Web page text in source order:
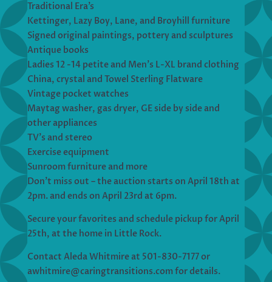
Traditional Era’s
Kettinger, Lazy Boy, Lane, and Broyhill furniture
Signed original paintings, pottery and sculptures
Antique books
Ladies 12 -14 petite and Men’s L-XL brand clothing
China, crystal and Towel Sterling Flatware
Vintage pocket watches
Maytag washer, gas dryer, GE side by side and
other appliances
TV’s and stereo
Exercise equipment
Sunroom furniture and more
Don’t miss out – the auction starts on April 18th at
2pm. and ends on April 23rd at 6pm.
Secure your favorites and schedule pickup for April
25th, at the home in Little Rock.
Contact Aleda Whitmire at 501-830-7177 or
awhitmire@caringtransitions.com for details.